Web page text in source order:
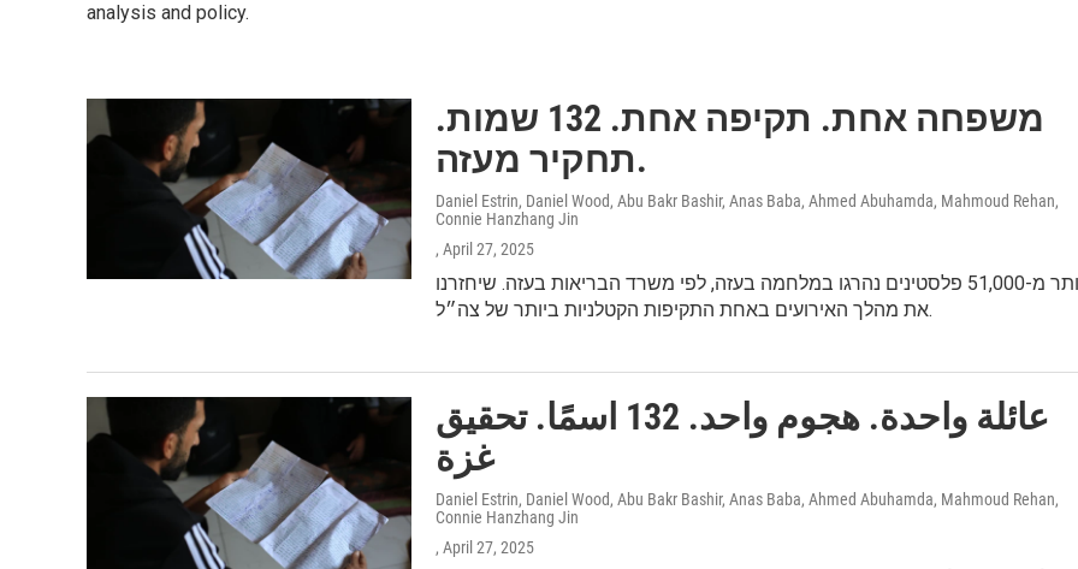
analysis and policy.
משפחה אחת. תקיפה אחת. 132 שמות.
תחקיר מעזה.
Daniel Estrin, Daniel Wood, Abu Bakr Bashir, Anas Baba, Ahmed Abuhamda, Mahmoud Rehan,
Connie Hanzhang Jin
, April 27, 2025
יותר מ-51,000 פלסטינים נהרגו במלחמה בעזה, לפי משרד הבריאות בעזה. שיחזרנו
את מהלך האירועים באחת התקיפות הקטלניות ביותר של צה״ל.
عائلة واحدة. هجوم واحد. 132 اسمًا. تحقيق
غزة
Daniel Estrin, Daniel Wood, Abu Bakr Bashir, Anas Baba, Ahmed Abuhamda, Mahmoud Rehan,
Connie Hanzhang Jin
, April 27, 2025